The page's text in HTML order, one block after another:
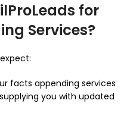
for
Services?
facts appending services
you with updated